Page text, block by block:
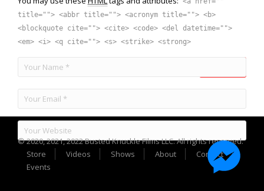
title=""> <abbr title=""> <acronym title=""> <b>
<blockquote cite=""> <cite> <code> <del datetime="">
<em> <i> <q cite=""> <s> <strike> <strong>
© 2020, 2021, 2022 Busted Knuckle Films LLC. All rights reserved.
Store
Videos Shows About
Contact
Events